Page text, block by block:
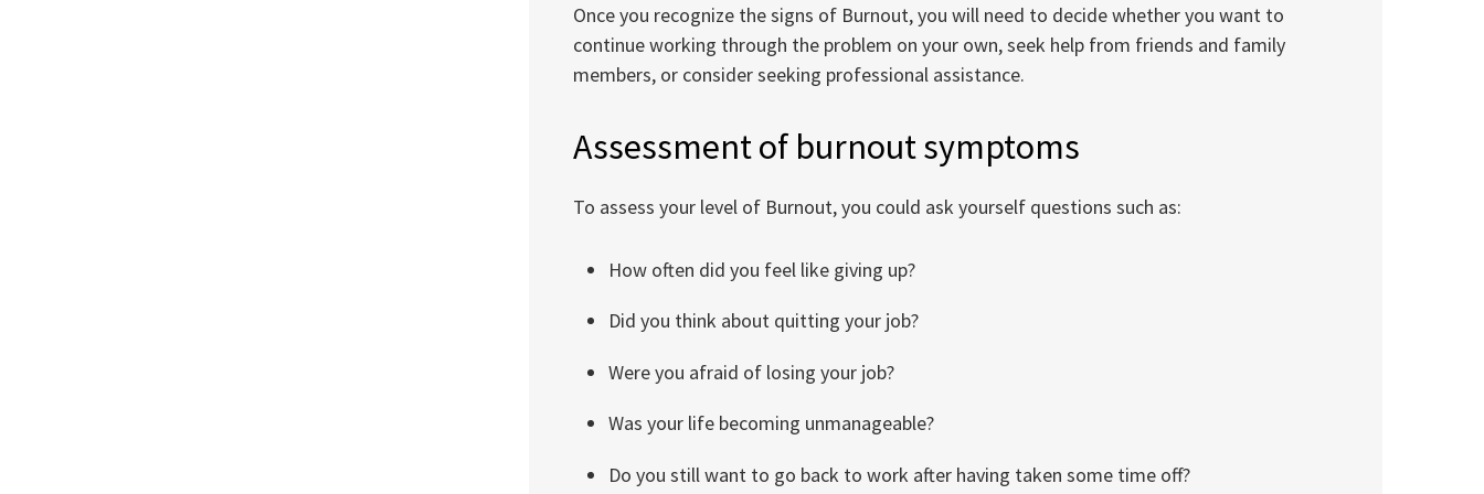
Once you recognize the signs of Burnout, you will need to decide whether you want to
continue working through the problem on your own, seek help from friends and family
members, or consider seeking professional assistance.
Assessment of burnout symptoms
To assess your level of Burnout, you could ask yourself questions such as:
How often did you feel like giving up?
Did you think about quitting your job?
Were you afraid of losing your job?
Was your life becoming unmanageable?
Do you still want to go back to work after having taken some time off?